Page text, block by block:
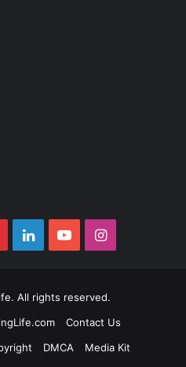
LinkedInYouTubeInstagram
. All rights reserved.
Contact Us
DMCA
Media Kit